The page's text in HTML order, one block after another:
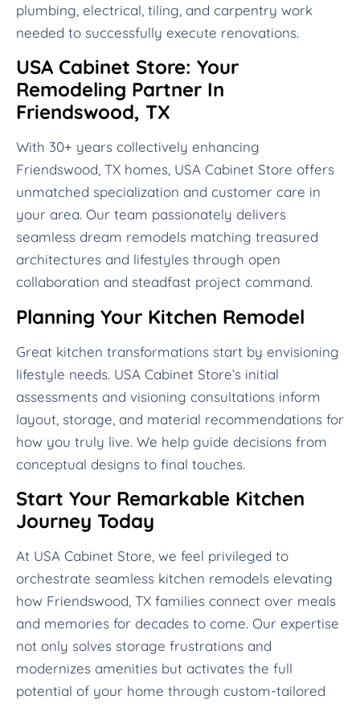
plumbing, electrical, tiling, and carpentry work
needed to successfully execute renovations.
USA Cabinet Store: Your
Remodeling Partner In
Friendswood, TX
With 30+ years collectively enhancing
Friendswood, TX homes, USA Cabinet Store offers
unmatched specialization and customer care in
your area. Our team passionately delivers
seamless dream remodels matching treasured
architectures and lifestyles through open
collaboration and steadfast project command.
Planning Your Kitchen Remodel
Great kitchen transformations start by envisioning
lifestyle needs. USA Cabinet Store’s initial
assessments and visioning consultations inform
layout, storage, and material recommendations for
how you truly live. We help guide decisions from
conceptual designs to final touches.
Start Your Remarkable Kitchen
Journey Today
At USA Cabinet Store, we feel privileged to
orchestrate seamless kitchen remodels elevating
how Friendswood, TX families connect over meals
and memories for decades to come. Our expertise
not only solves storage frustrations and
modernizes amenities but activates the full
potential of your home through custom-tailored